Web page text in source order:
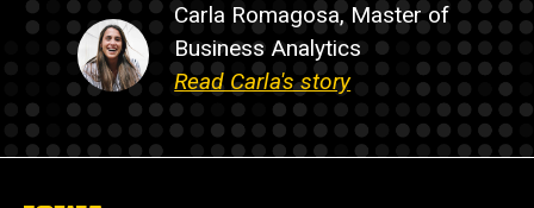
Carla Romagosa, Master of
Business Analytics
Read Carla's story